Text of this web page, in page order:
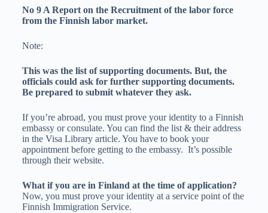
No 9 A Report on the Recruitment of the labor force
from the Finnish labor market.
Note:
This was the list of supporting documents. But, the
officials could ask for further supporting documents.
Be prepared to submit whatever they ask.
If you’re abroad, you must prove your identity to a Finnish
embassy or consulate. You can find the list & their address
in the Visa Library article. You have to book your
appointment before getting to the embassy. It’s possible
through their website.
What if you are in Finland at the time of application?
Now, you must prove your identity at a service point of the
Finnish Immigration Service.